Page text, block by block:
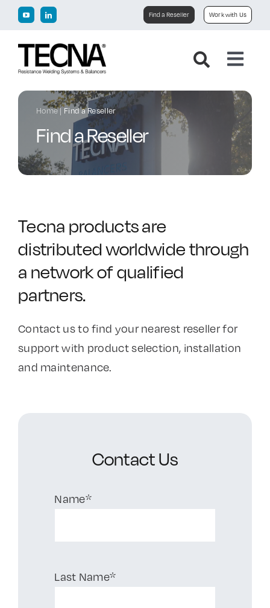
Skip
content
Find a Reseller Work with Us
Home
Company
Products
News
Contact Us
Home| Find a Reseller
Find a Reseller
Tecna products are
distributed worldwide through
a network of qualified
partners.
Contact us to find your nearest reseller for
support with product selection, installation
and maintenance.
Contact Us
Name*
Last Name*